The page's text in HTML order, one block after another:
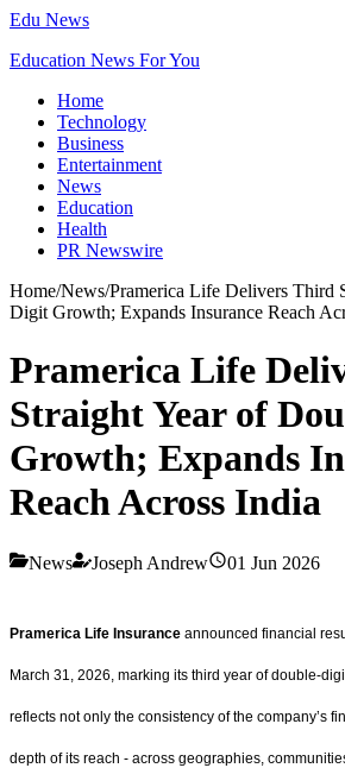
Edu News
Education News For You
Home
Technology
Business
Entertainment
News
Education
Health
PR Newswire
Home/News/Pramerica Life Delivers Third
Digit Growth; Expands Insurance Reach
Pramerica Life
Straight Year of
Growth; Expands
Reach Across India
News Joseph Andrew 01 Jun 2026
Pramerica Life Insurance announced financial
March 31, 2026, marking its third year of double-
reflects not only the consistency of the company’s
depth of its reach - across geographies,